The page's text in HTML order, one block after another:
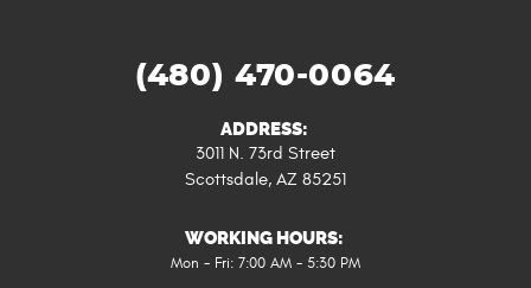
(480) 470-0064
ADDRESS:
3011 N. 73rd Street
Scottsdale, AZ 85251
WORKING HOURS:
Mon - Fri: 7:00 AM - 5:30 PM